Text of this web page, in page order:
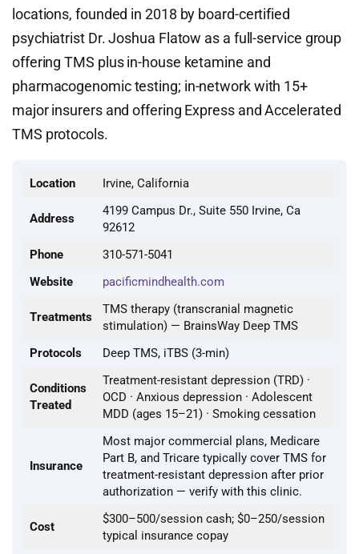
locations, founded in 2018 by board-certified
psychiatrist Dr. Joshua Flatow as a full-service group
offering TMS plus in-house ketamine and
pharmacogenomic testing; in-network with 15+
major insurers and offering Express and Accelerated
TMS protocols.
Location Irvine, California
Address
4199 Campus Dr., Suite 550 Irvine, Ca
92612
Phone
310-571-5041
Website
pacificmindhealth.com
Treatments
TMS therapy (transcranial magnetic
stimulation) — BrainsWay Deep TMS
Protocols
Deep TMS, iTBS (3-min)
Conditions
Treated
Treatment-resistant depression (TRD) ·
OCD · Anxious depression · Adolescent
MDD (ages 15–21) · Smoking cessation
Insurance
Most major commercial plans, Medicare
Part B, and Tricare typically cover TMS for
treatment-resistant depression after prior
authorization — verify with this clinic.
Cost
$300–500/session cash; $0–250/session
typical insurance copay